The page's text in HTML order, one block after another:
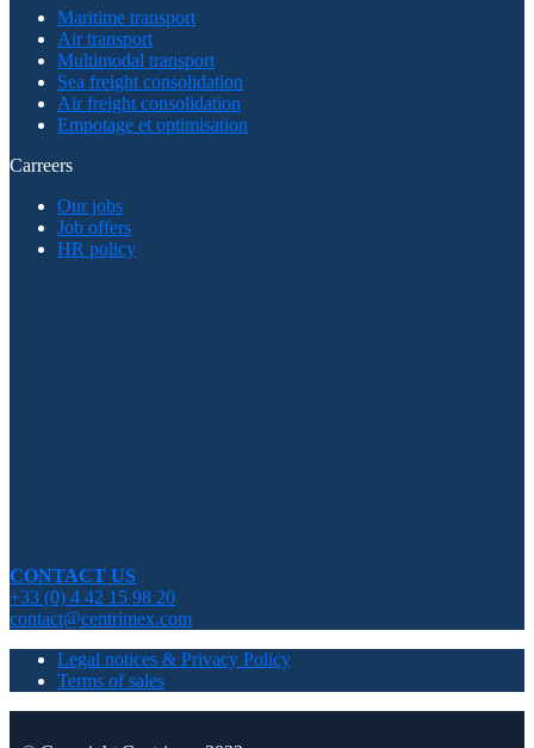
Maritime transport
Air transport
Multimodal transport
Sea freight consolidation
Air freight consolidation
Empotage et optimisation
Carreers
Our jobs
Job offers
HR policy
CONTACT US
+33 (0) 4 42 15 98 20
contact@centrimex.com
Legal notices & Privacy Policy
Terms of sales